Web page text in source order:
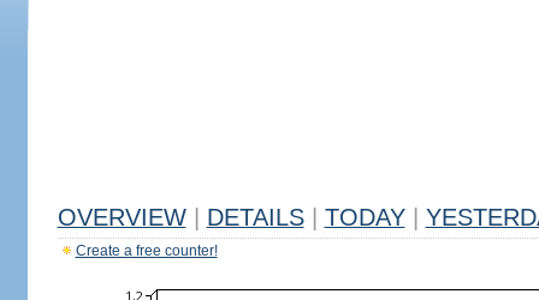
OVERVIEW DETAILS TODAY
Create a free counter!